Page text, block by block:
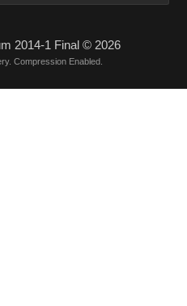
2014-1 Final © 2026
Compression Enabled.